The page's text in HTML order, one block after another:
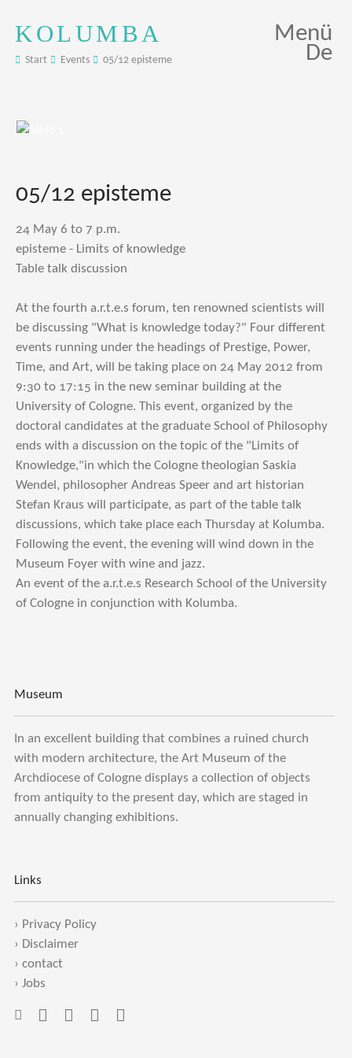
KOLUMBA
Start Events 05/12 episteme
Menü
De
05/12 episteme
24 May 6 to 7 p.m.
episteme - Limits of knowledge
Table talk discussion
At the fourth a.r.t.e.s forum, ten renowned scientists will
be discussing "What is knowledge today?" Four different
events running under the headings of Prestige, Power,
Time, and Art, will be taking place on 24 May 2012 from
9:30 to 17:15 in the new seminar building at the
University of Cologne. This event, organized by the
doctoral candidates at the graduate School of Philosophy
ends with a discussion on the topic of the "Limits of
Knowledge,"in which the Cologne theologian Saskia
Wendel, philosopher Andreas Speer and art historian
Stefan Kraus will participate, as part of the table talk
discussions, which take place each Thursday at Kolumba.
Following the event, the evening will wind down in the
Museum Foyer with wine and jazz.
An event of the a.r.t.e.s Research School of the University
of Cologne in conjunction with Kolumba.
Museum
In an excellent building that combines a ruined church
with modern architecture, the Art Museum of the
Archdiocese of Cologne displays a collection of objects
from antiquity to the present day, which are staged in
annually changing exhibitions.
Links
› Privacy Policy
› Disclaimer
› contact
› Jobs